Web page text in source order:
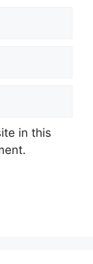
in this